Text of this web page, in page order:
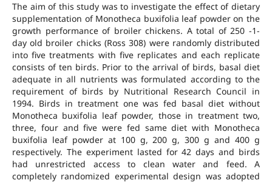
The aim of this study was to investigate the effect of dietary
supplementation of Monotheca buxifolia leaf powder on the
growth performance of broiler chickens. A total of 250 -1-
day old broiler chicks (Ross 308) were randomly distributed
into five treatments with five replicates and each replicate
consists of ten birds. Prior to the arrival of birds, basal diet
adequate in all nutrients was formulated according to the
requirement of birds by Nutritional Research Council in
1994. Birds in treatment one was fed basal diet without
Monotheca buxifolia leaf powder, those in treatment two,
three, four and five were fed same diet with Monotheca
buxifolia leaf powder at 100 g, 200 g, 300 g and 400 g
respectively. The experiment lasted for 42 days and birds
had unrestricted access to clean water and feed. A
completely randomized experimental design was adopted